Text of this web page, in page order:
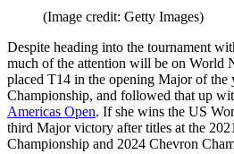
(Image credit: Getty Images)
Despite heading into the tournament
much of the attention will be on World
placed T14 in the opening Major of the
Championship, and followed that up
Americas Open. If she wins the US
third Major victory after titles at the
Championship and 2024 Chevron